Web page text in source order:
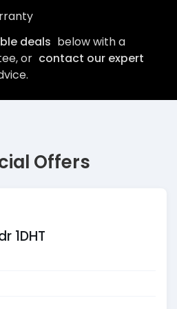
deals below with a
or contact our expert
Offers
1DHT